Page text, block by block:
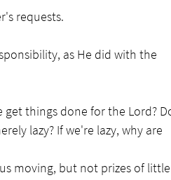
requests.
as He did with the
things done for the Lord?
lazy? If we're lazy, why are
moving, but not prizes of little